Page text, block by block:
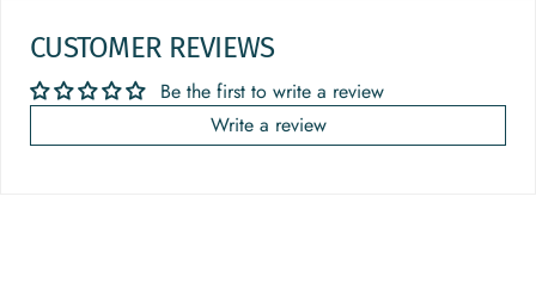
CUSTOMER REVIEWS
Be the first to write a review
Write a review